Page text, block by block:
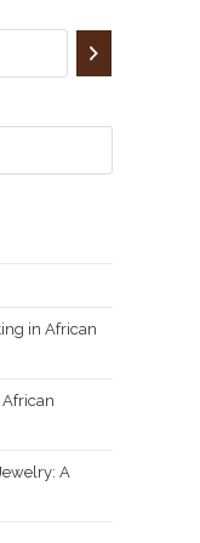
in African
African
A